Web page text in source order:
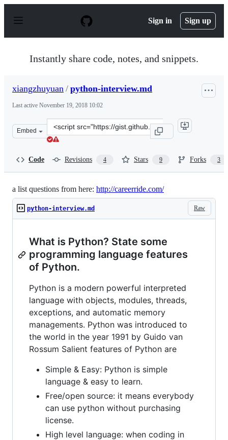
p
Sign in Sign up
Instantly share code, notes, and snippets.
xiangzhuyuan / python-interview.md
Last active November 19, 2018 10:02
Embed
Clone
this
Code Revisions 4 Stars 9 Forks 3
a list questions from here: http://careerride.com/
Raw
python-interview.md
What is Python? State some
programming language features
of Python.
Python is a modern powerful interpreted
language with objects, modules, threads,
exceptions, and automatic memory
managements. Python was introduced to
the world in the year 1991 by Guido van
Rossum Salient features of Python are
Simple & Easy: Python is simple
language & easy to learn.
Free/open source: it means everybody
can use python without purchasing
license.
High level language: when coding in